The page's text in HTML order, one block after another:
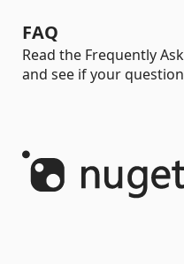
FAQ
Read the Frequently
and see if your